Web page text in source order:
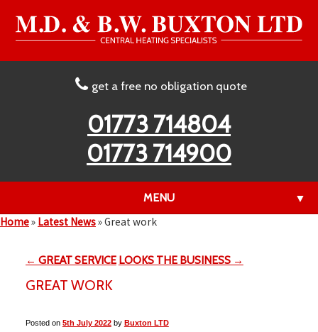
get a free no obligation quote
01773 714804
01773 714900
MENU ▼
Home» Latest News»Great work
← GREAT SERVICE LOOKS THE BUSINESS →
GREAT WORK
Posted on 5th July 2022by Buxton LTD